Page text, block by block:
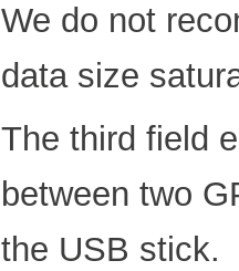
We do not
data size
The third field
between two
the USB stick.